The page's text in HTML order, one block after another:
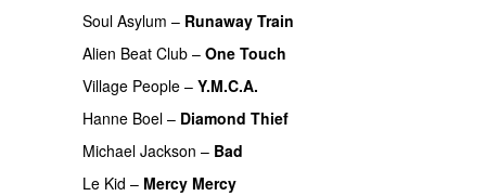
Soul Asylum – Runaway Train
Alien Beat Club – One Touch
Village People – Y.M.C.A.
Hanne Boel – Diamond Thief
Michael Jackson – Bad
Le Kid – Mercy Mercy